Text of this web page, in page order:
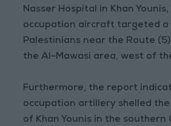
Nasser Hospital in Khan
occupation aircraft targeted a
Palestinians near the Route
the Al-Mawasi area, west of
Furthermore, the report
occupation artillery shelled
of Khan Younis in the southern